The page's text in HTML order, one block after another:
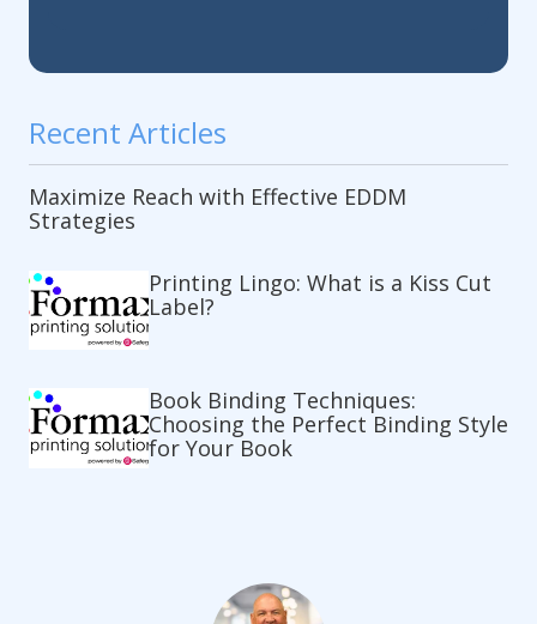
Recent Articles
Maximize Reach with Effective EDDM
Strategies
Printing Lingo: What is a Kiss Cut
Label?
Book Binding Techniques:
Choosing the Perfect Binding Style
for Your Book